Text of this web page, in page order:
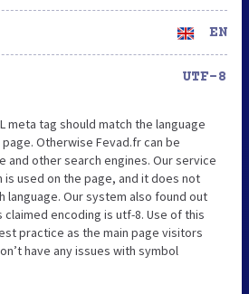
EN
UTF-8
meta tag should match the language
Otherwise Fevad.fr can be
and other search engines. Our service
used on the page, and it does not
language. Our system also found out
claimed encoding is utf-8. Use of this
practice as the main page visitors
have any issues with symbol